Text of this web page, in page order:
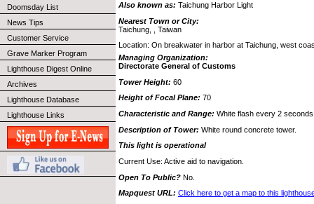
Doomsday List
News Tips
Customer Service
Grave Marker Program
Lighthouse Digest Online
Archives
Lighthouse Database
Lighthouse Links
Also known as: Taichung Harbor Light
Nearest Town or City:
Taichung, , Taiwan
Location: On breakwater in harbor at Taichung, west
Managing Organization:
Directorate General of Customs
Tower Height: 60
Height of Focal Plane: 70
Characteristic and Range: White flash every 2
Description of Tower: White round concrete tower.
This light is operational
Current Use: Active aid to navigation.
Open To Public? No.
Mapquest URL: Click here to get a map to this